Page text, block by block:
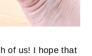
of us! I hope that